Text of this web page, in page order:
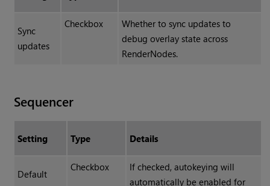
Sync
updates
Checkbox
Whether to sync updates to
debug overlay state across
RenderNodes.
Sequencer
Setting Type Details
Default
Checkbox
If checked, autokeying will
automatically be enabled for